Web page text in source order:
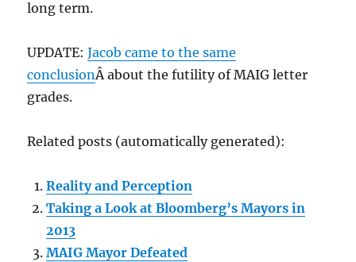
long term.
UPDATE:Jacob came to the same
conclusionÂ about the futility of MAIG letter
grades.
Related posts (automatically generated):
Reality and Perception
Taking a Look at Bloomberg’s Mayors in
2013
MAIG Mayor Defeated